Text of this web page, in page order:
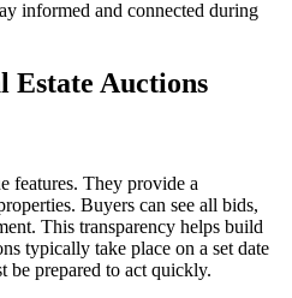
informed and connected during
Estate Auctions
features. They provide a
Buyers can see all bids,
This transparency helps build
typically take place on a set date
be prepared to act quickly.